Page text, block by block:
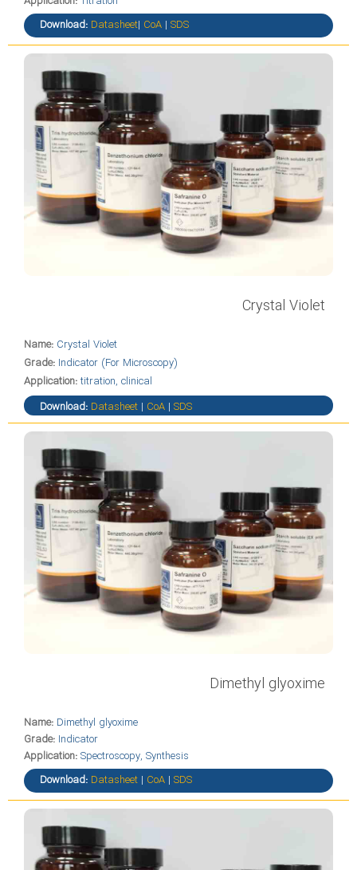
Download: Datasheet| CoA | SDS
Crystal Violet
Name: Crystal Violet
Grade: Indicator (For Microscopy)
Application:titration, clinical
Download: Datasheet | CoA | SDS
Dimethyl glyoxime
Name: Dimethyl glyoxime
Grade: Indicator
Application:Spectroscopy, Synthesis
Download: Datasheet | CoA | SDS